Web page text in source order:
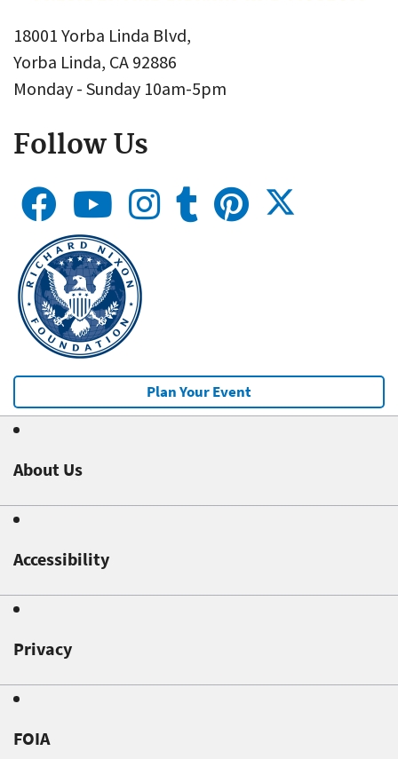
18001 Yorba Linda Blvd,
Yorba Linda, CA 92886
Monday - Sunday 10am-5pm
Follow Us
Plan Your Event
About Us
Accessibility
Privacy
FOIA